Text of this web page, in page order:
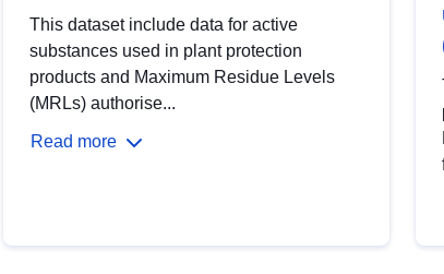
This dataset include data for active
substances used in plant protection
products and Maximum Residue Levels
(MRLs) authorise...
Read more